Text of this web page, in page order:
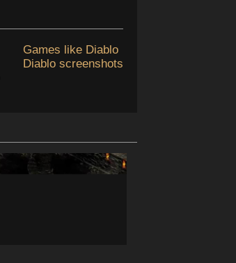
Games like Diablo
Diablo screenshots